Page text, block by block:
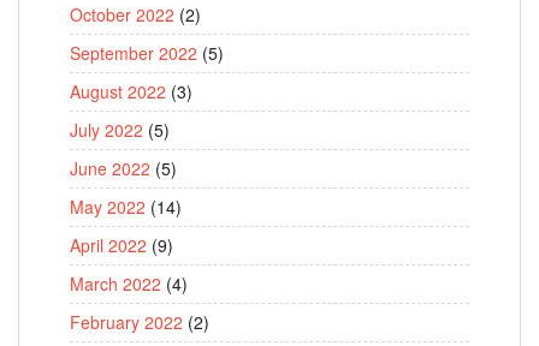
October 2022 (2)
September 2022 (5)
August 2022 (3)
July 2022 (5)
June 2022 (5)
May 2022 (14)
April 2022 (9)
March 2022 (4)
February 2022 (2)